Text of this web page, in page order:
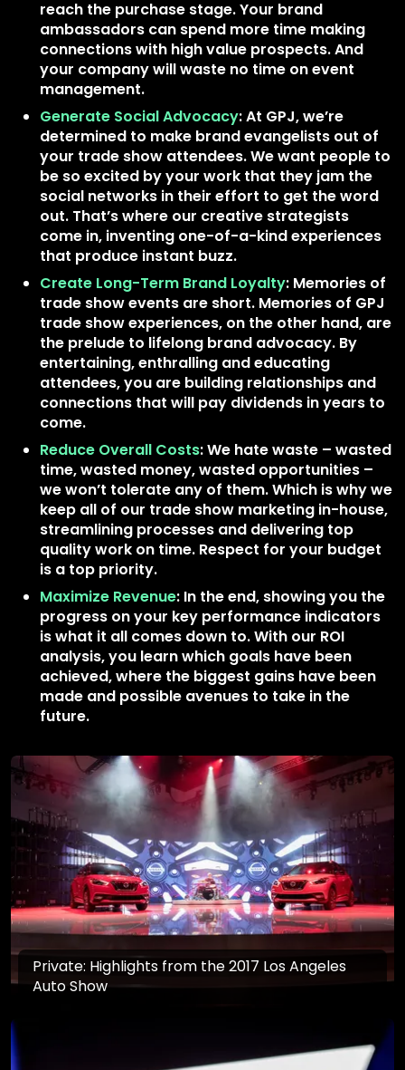
reach the purchase stage. Your brand
ambassadors can spend more time making
connections with high value prospects. And
your company will waste no time on event
management.
Generate Social Advocacy: At GPJ, we’re
determined to make brand evangelists out of
your trade show attendees. We want people to
be so excited by your work that they jam the
social networks in their effort to get the word
out. That’s where our creative strategists
come in, inventing one-of-a-kind experiences
that produce instant buzz.
Create Long-Term Brand Loyalty: Memories of
trade show events are short. Memories of GPJ
trade show experiences, on the other hand, are
the prelude to lifelong brand advocacy. By
entertaining, enthralling and educating
attendees, you are building relationships and
connections that will pay dividends in years to
come.
Reduce Overall Costs: We hate waste – wasted
time, wasted money, wasted opportunities –
we won’t tolerate any of them. Which is why we
keep all of our trade show marketing in-house,
streamlining processes and delivering top
quality work on time. Respect for your budget
is a top priority.
Maximize Revenue: In the end, showing you the
progress on your key performance indicators
is what it all comes down to. With our ROI
analysis, you learn which goals have been
achieved, where the biggest gains have been
made and possible avenues to take in the
future.
Private: Highlights from the 2017 Los Angeles
Auto Show